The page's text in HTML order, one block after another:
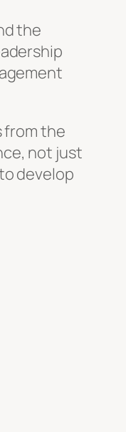
the
from the
not just
develop